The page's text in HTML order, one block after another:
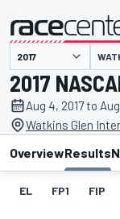
presented by
2017
Aug 4, 2017 to
Watkins Glen
OverviewResults
EL FP1 FIP